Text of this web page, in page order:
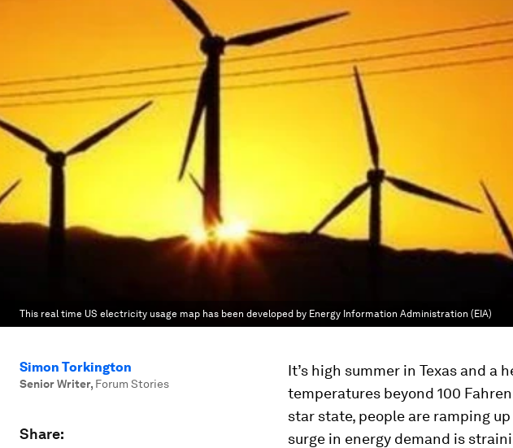
This real time US electricity usage map has been developed by Energy Information Administration (EIA)
Simon Torkington
Senior Writer, Forum Stories
Share:
It’s high summer in Texas and a
temperatures beyond 100
star state, people are ramping
surge in energy demand is